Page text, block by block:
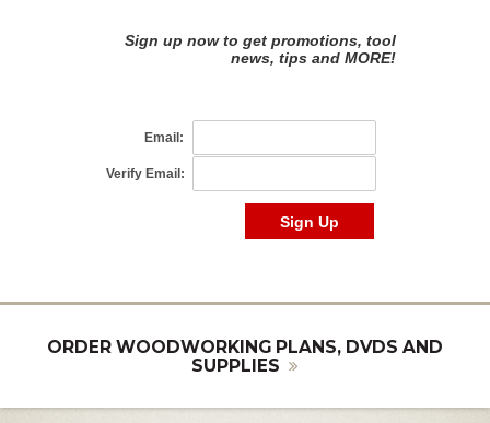
ORDER WOODWORKING PLANS, DVDS AND
SUPPLIES